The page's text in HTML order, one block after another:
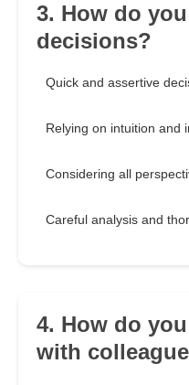
3. How do
decisions?
Quick and assertive
Relying on intuition and
Considering all
Careful analysis and
4. How do
with